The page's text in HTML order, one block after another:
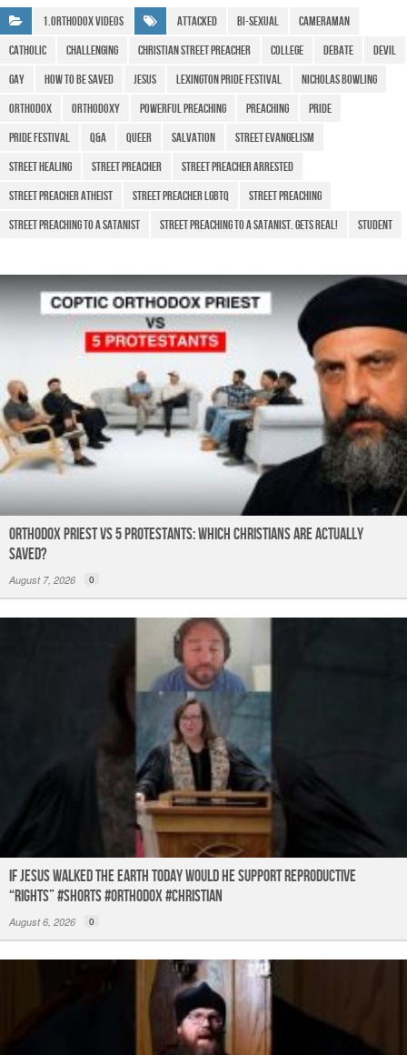
b
o
o
k
A
p
p
a
m
e
1.Orthodox Videos attacked bi-sexual
cameraman
Catholic
Challenging christian street preacher college debate
devil
Gay
how to be saved Jesus lexington pride festival
Nicholas Bowling
Orthodox
Orthodoxy powerful preaching preaching
Pride
pride festival
q&a queer salvation
street evangelism
street healing
street preacher
street preacher arrested
street preacher atheist
street preacher lgbtq
street preaching
street preaching to a satanist
street preaching to a satanist. gets real! Student
Orthodox Priest Vs 5 Protestants: Which Christians Are Actually
Saved?
August 7, 2026 0
If Jesus Walked the Earth TODAY Would He Support Reproductive
“Rights” #shorts #orthodox #christian
August 6, 2026 0